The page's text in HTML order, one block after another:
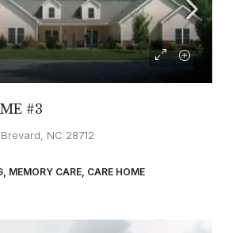
#3
NC 28712
MEMORY CARE, CARE HOME